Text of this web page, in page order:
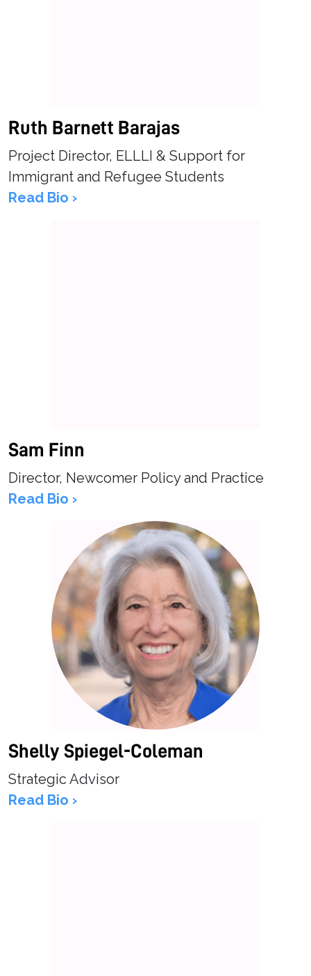
Ruth Barnett Barajas
Project Director, ELLLI & Support for
Immigrant and Refugee Students
Read Bio ›
Sam Finn
Director, Newcomer Policy and Practice
Read Bio ›
Shelly Spiegel-Coleman
Strategic Advisor
Read Bio ›